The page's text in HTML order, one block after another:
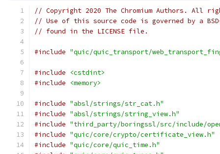
// Copyright 2020 The Chromium Authors. All
// Use of this source code is governed by a
// found in the LICENSE file.
#include "quic/quic_transport/
#include
<cstdint>
#include
<memory>
#include "absl/strings/str_cat.h"
#include "absl/strings/string_view.h"
#include "third_party/boringssl/src/include/
#include "quic/core/crypto/certificate_view.h"
#include "quic/core/quic_time.h"